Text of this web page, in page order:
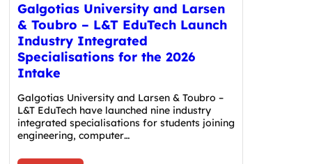
Galgotias University and Larsen
& Toubro – L&T EduTech Launch
Industry Integrated
Specialisations for the 2026
Intake
Galgotias University and Larsen & Toubro –
L&T EduTech have launched nine industry
integrated specialisations for students joining
engineering, computer…